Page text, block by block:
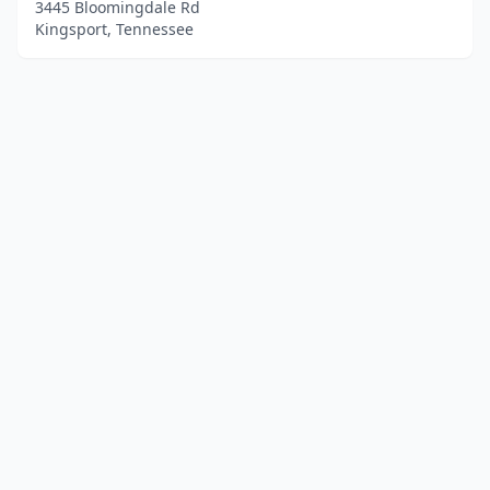
3445 Bloomingdale Rd
Kingsport, Tennessee